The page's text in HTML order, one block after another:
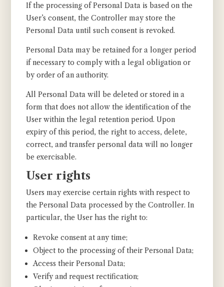
If the processing of Personal Data is based on the
User’s consent, the Controller may store the
Personal Data until such consent is revoked.
Personal Data may be retained for a longer period
if necessary to comply with a legal obligation or
by order of an authority.
All Personal Data will be deleted or stored in a
form that does not allow the identification of the
User within the legal retention period. Upon
expiry of this period, the right to access, delete,
correct, and transfer personal data will no longer
be exercisable.
User rights
Users may exercise certain rights with respect to
the Personal Data processed by the Controller. In
particular, the User has the right to:
Revoke consent at any time;
Object to the processing of their Personal Data;
Access their Personal Data;
Verify and request rectification;